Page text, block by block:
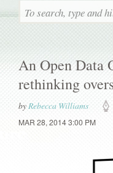
An Open Data
rethinking
byRebecca Williams
MAR 28, 2014 3:00 PM